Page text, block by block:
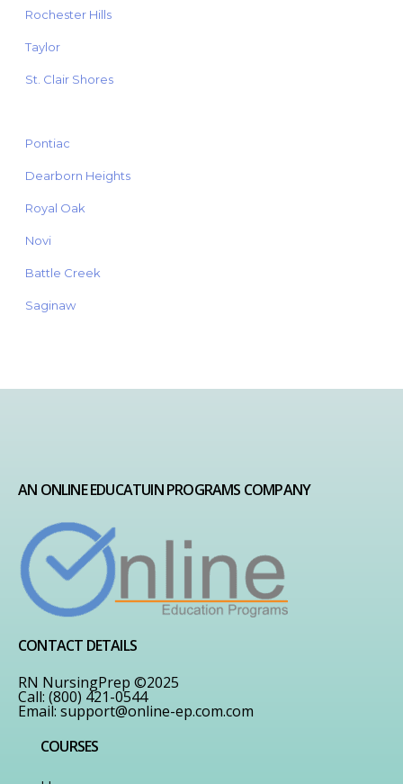
Rochester Hills
Taylor
St. Clair Shores
Pontiac
Dearborn Heights
Royal Oak
Novi
Battle Creek
Saginaw
AN ONLINE EDUCATUIN PROGRAMS COMPANY
CONTACT DETAILS
RN NursingPrep ©2025
Call: (800) 421-0544
Email: support@online-ep.com.com
COURSES